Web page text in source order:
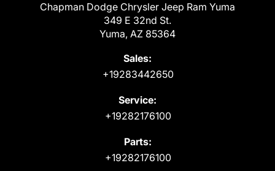
Chapman Dodge Chrysler Jeep Ram Yuma
349 E 32nd St.
Yuma, AZ 85364
Sales:
+19283442650
Service:
+19282176100
Parts:
+19282176100